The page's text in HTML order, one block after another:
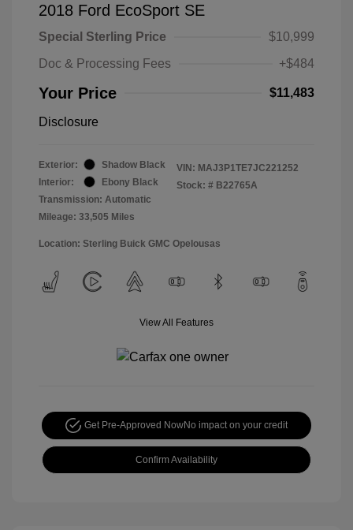
2018 Ford EcoSport SE
Special Sterling Price
$10,999
Doc & Processing Fees
+$484
Your Price $11,483
Disclosure
Exterior:
Shadow Black
Interior:
Ebony Black
Transmission: Automatic
Mileage: 33,505 Miles
VIN: MAJ3P1TE7JC221252
Stock: # B22765A
Location: Sterling Buick GMC Opelousas
View All Features
Get Pre-Approved NowNo impact on your credit
Confirm Availability